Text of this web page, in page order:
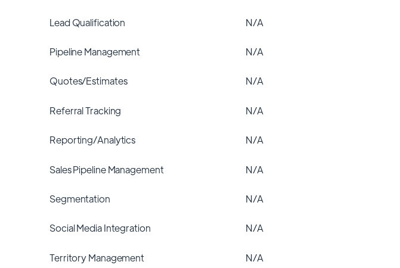
Lead Qualification N/A
Pipeline Management N/A
Quotes/Estimates N/A
Referral Tracking N/A
Reporting/Analytics N/A
Sales Pipeline Management N/A
Segmentation N/A
Social Media Integration N/A
Territory Management N/A